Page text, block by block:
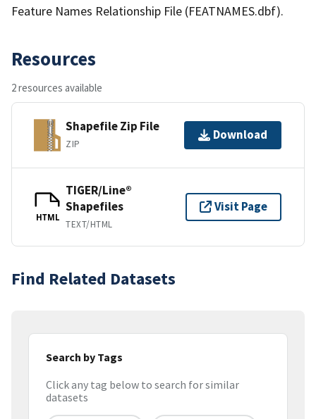
Feature Names Relationship File (FEATNAMES.dbf).
Resources
2 resources available
Shapefile Zip File
ZIP
Download
HTML
TIGER/Line®
Shapefiles
TEXT/HTML
Visit Page
Find Related Datasets
Search by Tags
Click any tag below to search for similar
datasets